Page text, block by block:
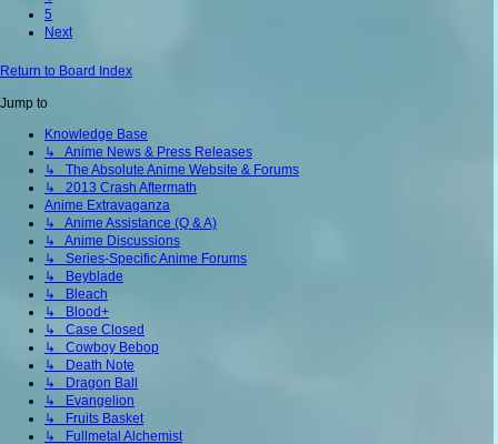
5
Next
Return to Board Index
Jump to
Knowledge Base
↳ Anime News & Press Releases
↳ The Absolute Anime Website & Forums
↳ 2013 Crash Aftermath
Anime Extravaganza
↳ Anime Assistance (Q & A)
↳ Anime Discussions
↳ Series-Specific Anime Forums
↳ Beyblade
↳ Bleach
↳ Blood+
↳ Case Closed
↳ Cowboy Bebop
↳ Death Note
↳ Dragon Ball
↳ Evangelion
↳ Fruits Basket
↳ Fullmetal Alchemist